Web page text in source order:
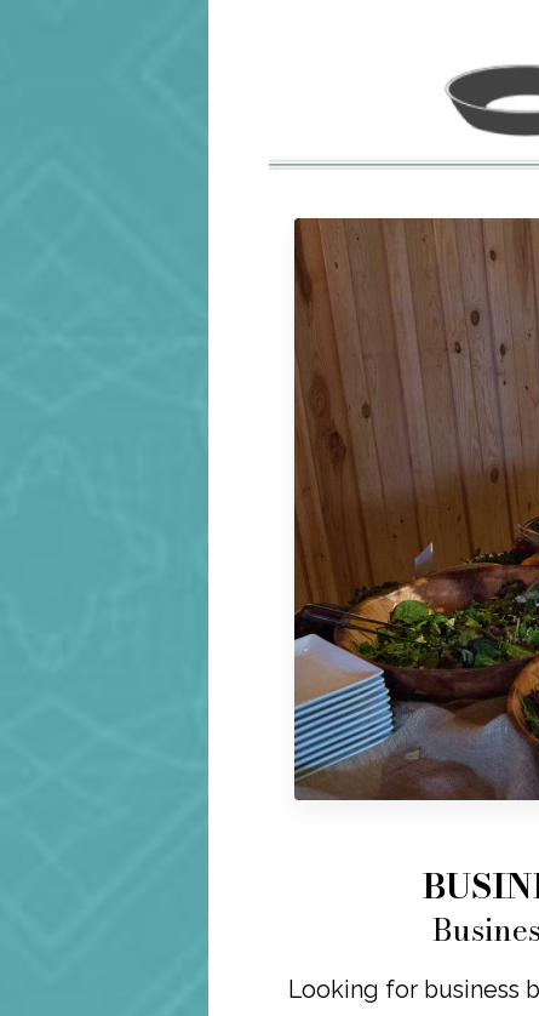
Looking for business